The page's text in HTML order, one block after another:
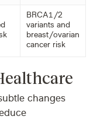
BRCA1/2
variants and
breast/ovarian
cancer risk
changes